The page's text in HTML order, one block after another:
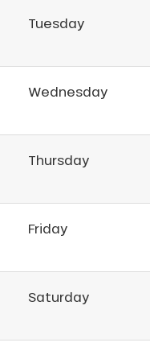
Tuesday
Wednesday
Thursday
Friday
Saturday